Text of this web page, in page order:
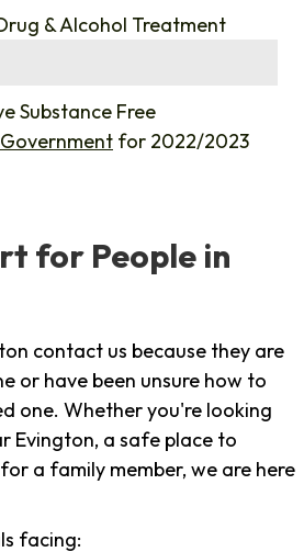
& Alcohol Treatment
Substance Free
Government for 2022/2023
for People in
contact us because they are
or have been unsure how to
one. Whether you're looking
Evington, a safe place to
a family member, we are here
facing: